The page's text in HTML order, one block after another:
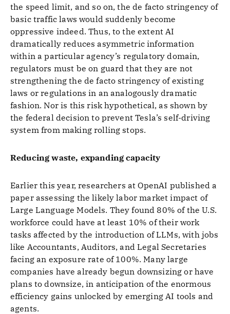
the speed limit, and so on, the de facto stringency of
basic traffic laws would suddenly become
oppressive indeed. Thus, to the extent AI
dramatically reduces asymmetric information
within a particular agency’s regulatory domain,
regulators must be on guard that they are not
strengthening the de facto stringency of existing
laws or regulations in an analogously dramatic
fashion. Nor is this risk hypothetical, as shown by
the federal decision to prevent Tesla’s self-driving
system from making rolling stops.
Reducing waste, expanding capacity
Earlier this year, researchers at OpenAI published a
paper assessing the likely labor market impact of
Large Language Models. They found 80% of the U.S.
workforce could have at least 10% of their work
tasks affected by the introduction of LLMs, with jobs
like Accountants, Auditors, and Legal Secretaries
facing an exposure rate of 100%. Many large
companies have already begun downsizing or have
plans to downsize, in anticipation of the enormous
efficiency gains unlocked by emerging AI tools and
agents.